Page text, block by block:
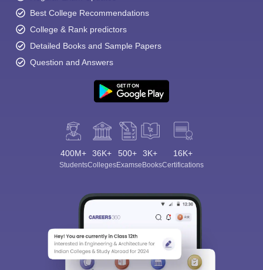
Best College Recommendations
College & Rank predictors
Detailed Books and Sample Papers
Question and Answers
400M+
Students
36K+
Colleges
500+
Exams
3K+
eBooks
16K+
Certifications